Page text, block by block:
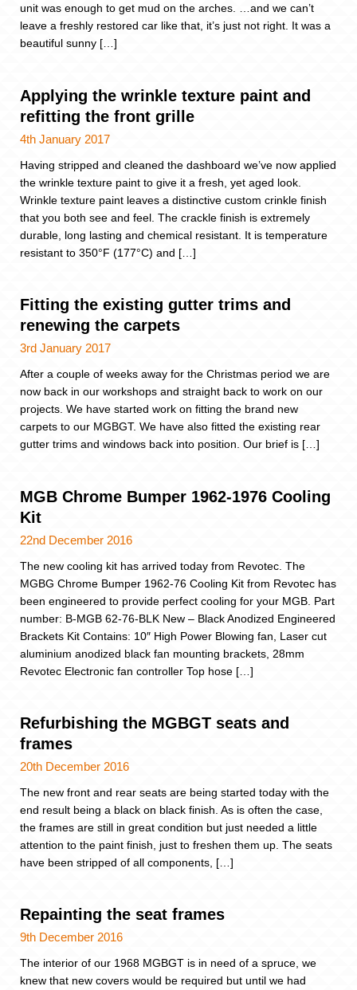
unit was enough to get mud on the arches. …and we can’t
leave a freshly restored car like that, it’s just not right. It was a
beautiful sunny […]
Applying the wrinkle texture paint and
refitting the front grille
4th January 2017
Having stripped and cleaned the dashboard we’ve now applied
the wrinkle texture paint to give it a fresh, yet aged look.
Wrinkle texture paint leaves a distinctive custom crinkle finish
that you both see and feel. The crackle finish is extremely
durable, long lasting and chemical resistant. It is temperature
resistant to 350°F (177°C) and […]
Fitting the existing gutter trims and
renewing the carpets
3rd January 2017
After a couple of weeks away for the Christmas period we are
now back in our workshops and straight back to work on our
projects. We have started work on fitting the brand new
carpets to our MGBGT. We have also fitted the existing rear
gutter trims and windows back into position. Our brief is […]
MGB Chrome Bumper 1962-1976 Cooling
Kit
22nd December 2016
The new cooling kit has arrived today from Revotec. The
MGBG Chrome Bumper 1962-76 Cooling Kit from Revotec has
been engineered to provide perfect cooling for your MGB. Part
number: B-MGB 62-76-BLK New – Black Anodized Engineered
Brackets Kit Contains: 10″ High Power Blowing fan, Laser cut
aluminium anodized black fan mounting brackets, 28mm
Revotec Electronic fan controller Top hose […]
Refurbishing the MGBGT seats and
frames
20th December 2016
The new front and rear seats are being started today with the
end result being a black on black finish. As is often the case,
the frames are still in great condition but just needed a little
attention to the paint finish, just to freshen them up. The seats
have been stripped of all components, […]
Repainting the seat frames
9th December 2016
The interior of our 1968 MGBGT is in need of a spruce, we
knew that new covers would be required but until we had